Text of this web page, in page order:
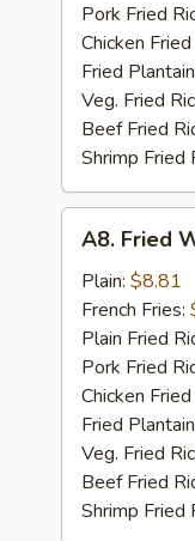
Pork Fried
Chicken Fried
Fried
Veg. Fried
Beef Fried
Shrimp Fried
Fried
Whiting
Fish
(2)
A8. Fried
Plain: $8.81
French Fries:
Plain Fried
Pork Fried
Chicken Fried
Fried
Veg. Fried
Beef Fried
Shrimp Fried